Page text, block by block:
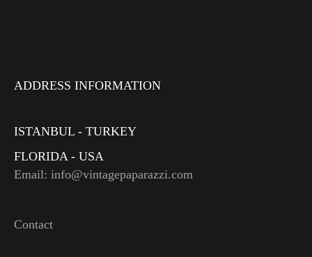
ADDRESS INFORMATION
ISTANBUL - TURKEY
FLORIDA - USA
Email: info@vintagepaparazzi.com
Contact